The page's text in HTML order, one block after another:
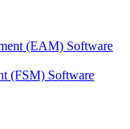
(EAM) Software
(FSM) Software